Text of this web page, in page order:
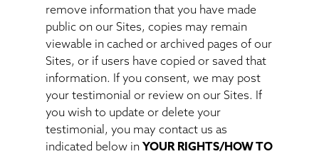
remove information that you have made
public on our Sites, copies may remain
viewable in cached or archived pages of our
Sites, or if users have copied or saved that
information. If you consent, we may post
your testimonial or review on our Sites. If
you wish to update or delete your
testimonial, you may contact us as
indicated below in YOUR RIGHTS/HOW TO